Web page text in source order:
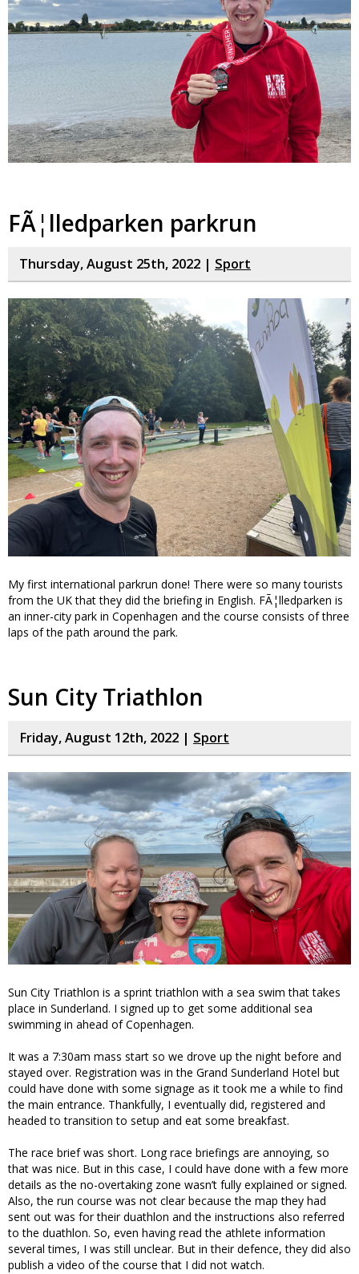
FÃ¦lledparken parkrun
Thursday, August 25th, 2022 | Sport
My first international parkrun done! There were so many tourists
from the UK that they did the briefing in English. FÃ¦lledparken is
an inner-city park in Copenhagen and the course consists of three
laps of the path around the park.
Sun City Triathlon
Friday, August 12th, 2022 | Sport
Sun City Triathlon is a sprint triathlon with a sea swim that takes
place in Sunderland. I signed up to get some additional sea
swimming in ahead of Copenhagen.
It was a 7:30am mass start so we drove up the night before and
stayed over. Registration was in the Grand Sunderland Hotel but
could have done with some signage as it took me a while to find
the main entrance. Thankfully, I eventually did, registered and
headed to transition to setup and eat some breakfast.
The race brief was short. Long race briefings are annoying, so
that was nice. But in this case, I could have done with a few more
details as the no-overtaking zone wasn’t fully explained or signed.
Also, the run course was not clear because the map they had
sent out was for their duathlon and the instructions also referred
to the duathlon. So, even having read the athlete information
several times, I was still unclear. But in their defence, they did also
publish a video of the course that I did not watch.